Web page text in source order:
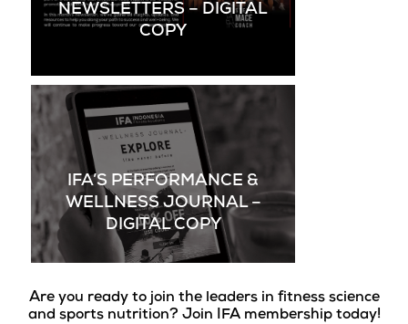
NEWSLETTERS – DIGITAL
COPY
IFA’S PERFORMANCE &
WELLNESS JOURNAL –
DIGITAL COPY
Are you ready to join the leaders in fitness science
and sports nutrition? Join IFA membership today!